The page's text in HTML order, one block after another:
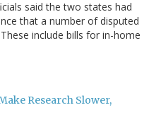
said the two states had
that a number of disputed
include bills for in-home
Research Slower,